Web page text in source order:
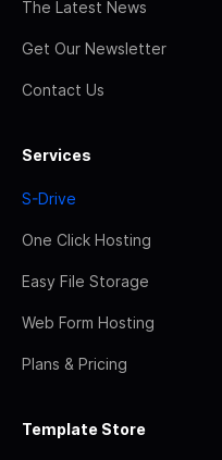
The Latest News
Get Our Newsletter
Contact Us
Services
S-Drive
One Click Hosting
Easy File Storage
Web Form Hosting
Plans & Pricing
Template Store